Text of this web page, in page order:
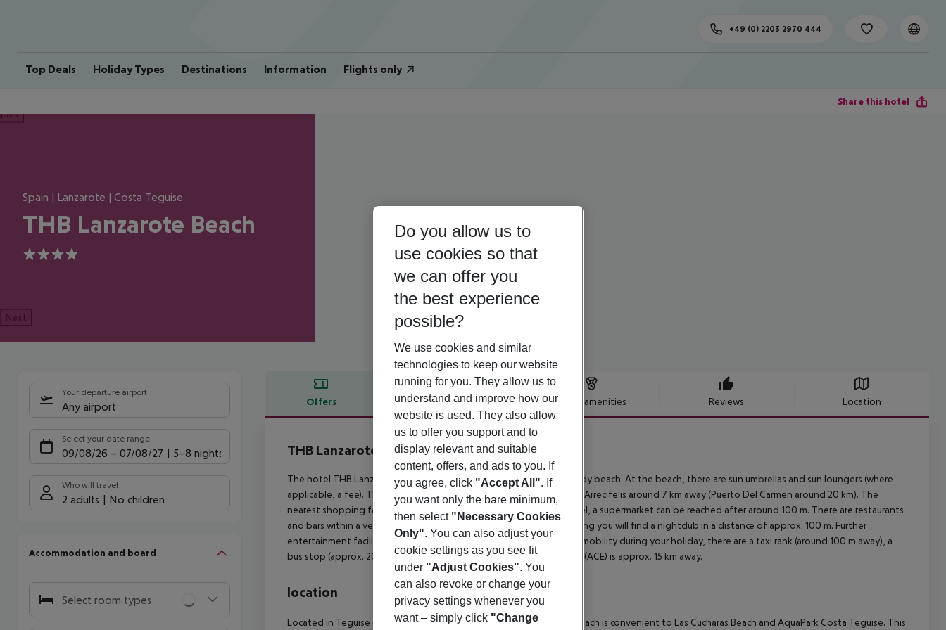
Top Deals Holiday Types Destinations Information Flights only
+49 (0) 2203 2970 444
Share this hotel
Spain | Lanzarote | Costa Teguise
THB Lanzarote Beach
4
Next
Your departure airport
Any airport
Select your date range
09/08/26 – 07/08/27 5-8 nights
Who will travel
2 adults No children
Accommodation and board
Select room types
Offers Offer description Hotel amenities Reviews Location
Offer description
THB Lanzarote Beach
4
The hotel THB Lanzarote Beach is situated approx. 30 m from a sandy beach. At the beach, there are sun umbrellas and sun loungers (where
applicable, a fee). The tourist centre is about 300 m away. The town Arrecife is around 7 km away (Puerto Del Carmen around 20 km). The
nearest shopping facilities are located approx. 300 m from the hotel, a supermarket can be reached after around 100 m. There are restaurants
and bars within a very short distance of the hotel. For evening dancing you will find a nightclub in a distance of approx. 100 m. Further
entertainment facilities such as a cinema are approx. 12 km away. For mobility during your holiday, there are a taxi rank (around 100 m away), a
bus stop (approx. 200 m away) and a car rental company. The airport (ACE) is approx. 15 km away.
location
Located in Teguise (Costa Teguise), Be Live Experience Lanzarote Beach is convenient to Las Cucharas Beach and AquaPark Costa Teguise. This
Do you allow us to
use cookies so that
we can offer you
the best experience
possible?
We use cookies and similar
technologies to keep our website
running for you. They allow us to
understand and improve how our
website is used. They also allow
us to offer you support and to
display relevant and suitable
content, offers, and ads to you. If
you agree, click "Accept All". If
you want only the bare minimum,
then select "Necessary Cookies
Only". You can also adjust your
cookie settings as you see fit
under "Adjust Cookies". You
can also revoke or change your
privacy settings whenever you
want – simply click "Change